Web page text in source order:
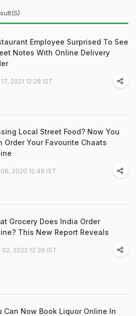
Employee Surprised To See
Notes With Online Delivery
2021 12:28 IST
Local Street Food? Now You
Order Your Favourite Chaats
2020 12:49 IST
Grocery Does India Order
This New Report Reveals
02, 2022 12:39 IST
Can Now Book Liquor Online In